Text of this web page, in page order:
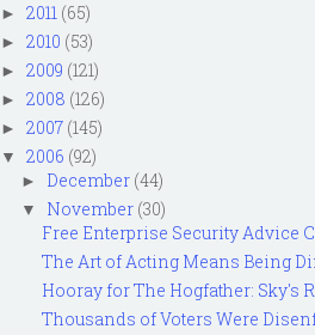
► 2011 (65)
► 2010 (53)
► 2009 (121)
► 2008 (126)
► 2007 (145)
▼ 2006 (92)
► December (44)
▼ November (30)
Free Enterprise Security Advice
The Art of Acting Means Being
Hooray for The Hogfather: Sky's
Thousands of Voters Were